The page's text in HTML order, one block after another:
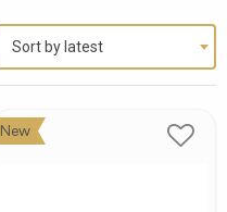
Sort by latest
New